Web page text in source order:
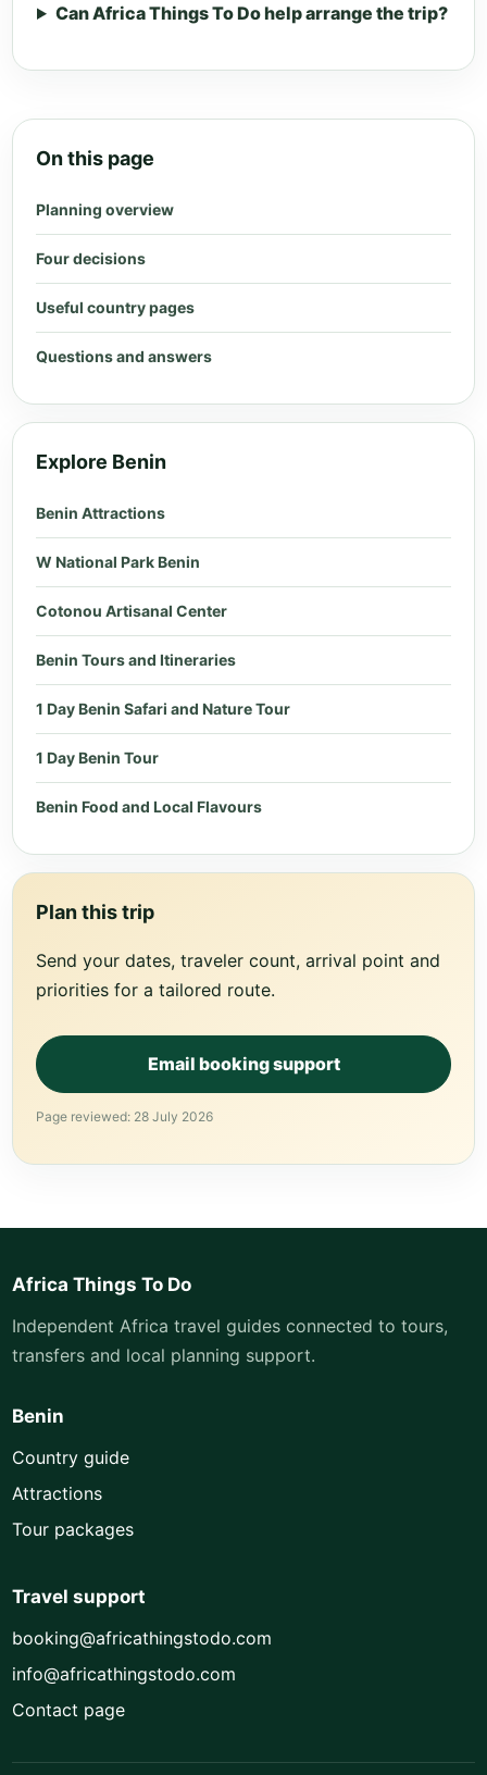
Can Africa Things To Do help arrange the trip?
On this page
Planning overview
Four decisions
Useful country pages
Questions and answers
Explore Benin
Benin Attractions
W National Park Benin
Cotonou Artisanal Center
Benin Tours and Itineraries
1 Day Benin Safari and Nature Tour
1 Day Benin Tour
Benin Food and Local Flavours
Plan this trip
Send your dates, traveler count, arrival point and
priorities for a tailored route.
Email booking support
Page reviewed: 28 July 2026
Africa Things To Do
Independent Africa travel guides connected to tours,
transfers and local planning support.
Benin
Country guide
Attractions
Tour packages
Travel support
booking@africathingstodo.com
info@africathingstodo.com
Contact page